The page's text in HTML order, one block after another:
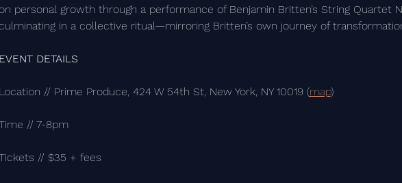
on personal growth through a performance of Benjamin Britten’s String Quartet
culminating in a collective ritual—mirroring Britten’s own journey of
EVENT DETAILS
Location // Prime Produce, 424 W 54th St, New York, NY 10019 (map)
// 7-8pm
// $35 + fees